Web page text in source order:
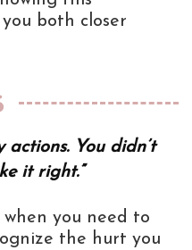
both closer
actions. You didn’t
it right.”
when you need to
the hurt you